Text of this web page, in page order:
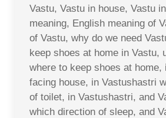
Vastu, Vastu in house, Vastu
meaning, English meaning of
of Vastu, why do we need
keep shoes at home in Vastu,
where to keep shoes at home,
facing house, in Vastushastri
of toilet, in Vastushastri, and
which direction of sleep, and